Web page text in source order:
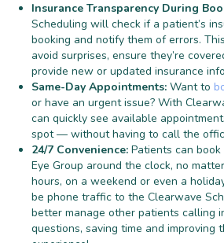
Insurance Transparency During
Scheduling will check if a patient’s
booking and notify them of errors.
avoid surprises, ensure they’re
provide new or updated insurance
Same-Day Appointments: Want to
or have an urgent issue? With
can quickly see available
spot — without having to call the
24/7 Convenience: Patients can
Eye Group around the clock, no
hours, on a weekend or even a
be phone traffic to the Clearwave
better manage other patients calling
questions, saving time and improving